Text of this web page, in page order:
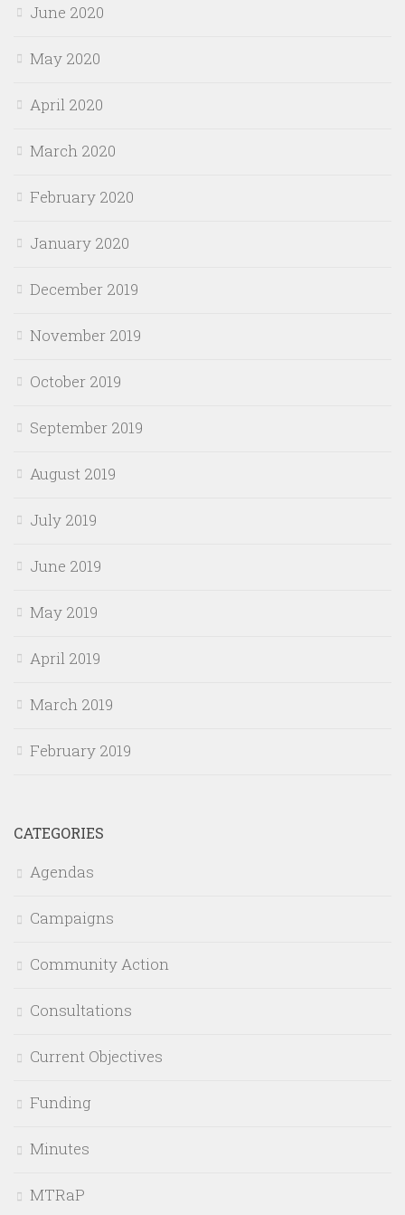
June 2020
May 2020
April 2020
March 2020
February 2020
January 2020
December 2019
November 2019
October 2019
September 2019
August 2019
July 2019
June 2019
May 2019
April 2019
March 2019
February 2019
CATEGORIES
Agendas
Campaigns
Community Action
Consultations
Current Objectives
Funding
Minutes
MTRaP